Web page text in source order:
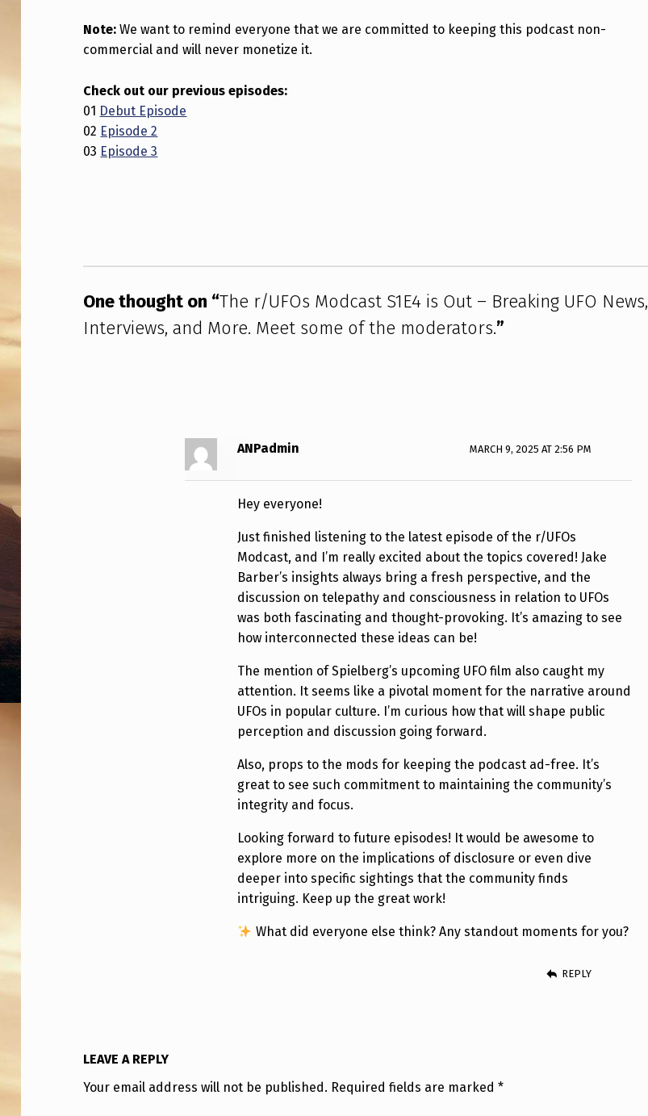
T
–
B
R
I
N
G
D
M
Note: We want to remind everyone that we are committed to keeping this podcast non-
commercial and will never monetize it.
Check out our previous episodes:
01 Debut Episode
02 Episode 2
03 Episode 3
One thought on “The r/UFOs Modcast S1E4 is Out – Breaking UFO News,
Interviews, and More. Meet some of the moderators.”
ANPadmin MARCH 9, 2025 AT 2:56 PM
Hey everyone!
Just finished listening to the latest episode of the r/UFOs
Modcast, and I’m really excited about the topics covered! Jake
Barber’s insights always bring a fresh perspective, and the
discussion on telepathy and consciousness in relation to UFOs
was both fascinating and thought-provoking. It’s amazing to see
how interconnected these ideas can be!
The mention of Spielberg’s upcoming UFO film also caught my
attention. It seems like a pivotal moment for the narrative around
UFOs in popular culture. I’m curious how that will shape public
perception and discussion going forward.
Also, props to the mods for keeping the podcast ad-free. It’s
great to see such commitment to maintaining the community’s
integrity and focus.
Looking forward to future episodes! It would be awesome to
explore more on the implications of disclosure or even dive
deeper into specific sightings that the community finds
intriguing. Keep up the great work!
What did everyone else think? Any standout moments for you?
REPLY
LEAVE A REPLY
Your email address will not be published. Required fields are marked*